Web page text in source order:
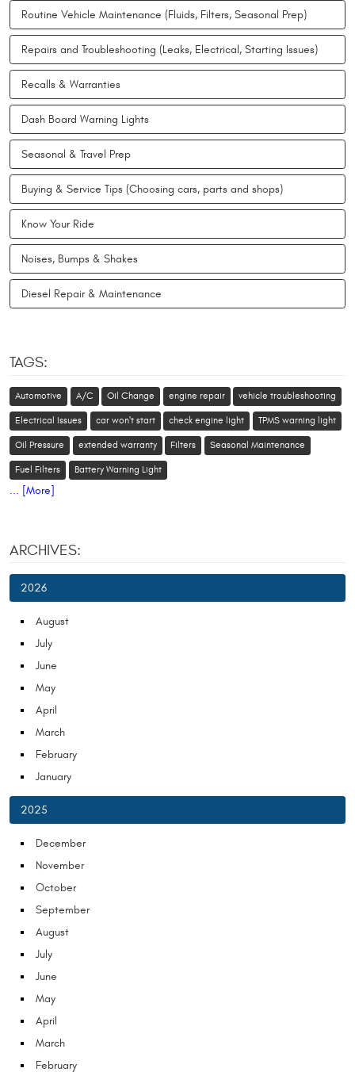
Routine Vehicle Maintenance (Fluids, Filters, Seasonal Prep)
Repairs and Troubleshooting (Leaks, Electrical, Starting Issues)
Recalls & Warranties
Dash Board Warning Lights
Seasonal & Travel Prep
Buying & Service Tips (Choosing cars, parts and shops)
Know Your Ride
Noises, Bumps & Shakes
Diesel Repair & Maintenance
TAGS:
Automotive A/C Oil Change engine repair vehicle troubleshooting
Electrical Issues car won't start check engine light TPMS warning light
Oil Pressure extended warranty Filters Seasonal Maintenance
Fuel Filters Battery Warning Light
... [More]
ARCHIVES:
2026
August
July
June
May
April
March
February
January
2025
December
November
October
September
August
July
June
May
April
March
February